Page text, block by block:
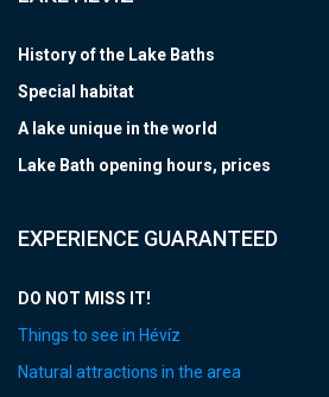
History of the Lake Baths
Special habitat
A lake unique in the world
Lake Bath opening hours, prices
EXPERIENCE GUARANTEED
DO NOT MISS IT!
Things to see in Hévíz
Natural attractions in the area